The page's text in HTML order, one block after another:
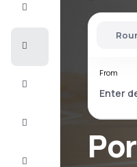
From